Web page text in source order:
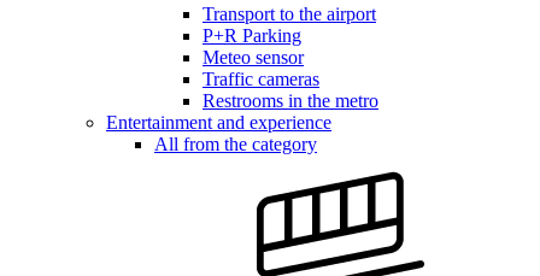
Transport to the airport
P+R Parking
Meteo sensor
Traffic cameras
Restrooms in the metro
Entertainment and experience
All from the category